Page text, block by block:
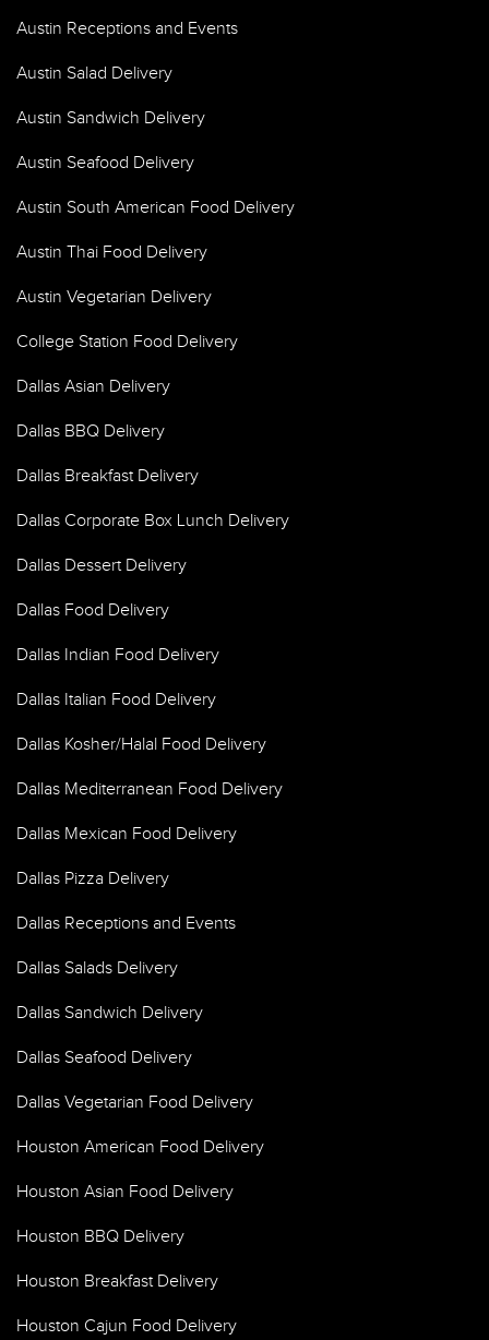
Austin Receptions and Events
Austin Salad Delivery
Austin Sandwich Delivery
Austin Seafood Delivery
Austin South American Food Delivery
Austin Thai Food Delivery
Austin Vegetarian Delivery
College Station Food Delivery
Dallas Asian Delivery
Dallas BBQ Delivery
Dallas Breakfast Delivery
Dallas Corporate Box Lunch Delivery
Dallas Dessert Delivery
Dallas Food Delivery
Dallas Indian Food Delivery
Dallas Italian Food Delivery
Dallas Kosher/Halal Food Delivery
Dallas Mediterranean Food Delivery
Dallas Mexican Food Delivery
Dallas Pizza Delivery
Dallas Receptions and Events
Dallas Salads Delivery
Dallas Sandwich Delivery
Dallas Seafood Delivery
Dallas Vegetarian Food Delivery
Houston American Food Delivery
Houston Asian Food Delivery
Houston BBQ Delivery
Houston Breakfast Delivery
Houston Cajun Food Delivery